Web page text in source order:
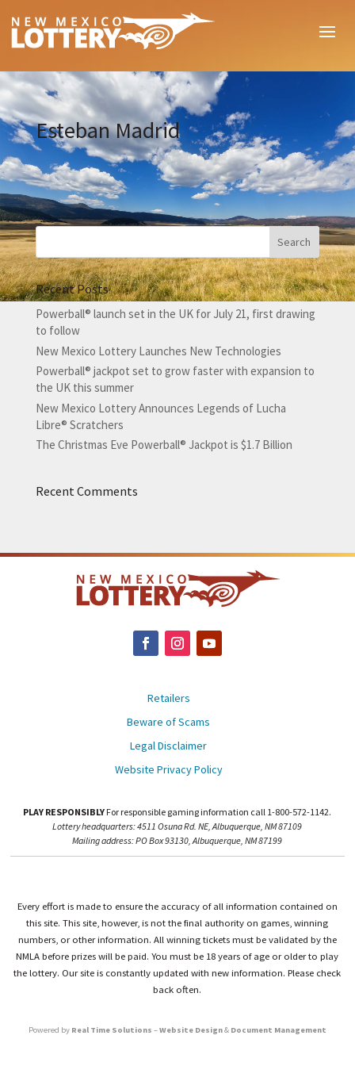
Esteban Madrid
Recent Posts
Powerball® launch set in the UK for July 21, first drawing
to follow
New Mexico Lottery Launches New Technologies
Powerball® jackpot set to grow faster with expansion to
the UK this summer
New Mexico Lottery Announces Legends of Lucha
Libre® Scratchers
The Christmas Eve Powerball® Jackpot is $1.7 Billion
Recent Comments
Retailers
Beware of Scams
Legal Disclaimer
Website Privacy Policy
PLAY RESPONSIBLY For responsible gaming information call 1-800-572-1142.
Lottery headquarters: 4511 Osuna Rd. NE, Albuquerque, NM 87109
Mailing address: PO Box 93130, Albuquerque, NM 87199
Every effort is made to ensure the accuracy of all information contained on
this site. This site, however, is not the final authority on games, winning
numbers, or other information. All winning tickets must be validated by the
NMLA before prizes will be paid. You must be 18 years of age or older to play
the lottery. Our site is constantly updated with new information. Please check
back often.
Powered by Real Time Solutions –Website Design& Document Management